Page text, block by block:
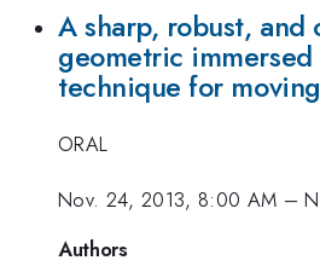
A sharp, robust, and
geometric
technique for
ORAL
Nov. 24, 2013, 8:00 AM –
Authors